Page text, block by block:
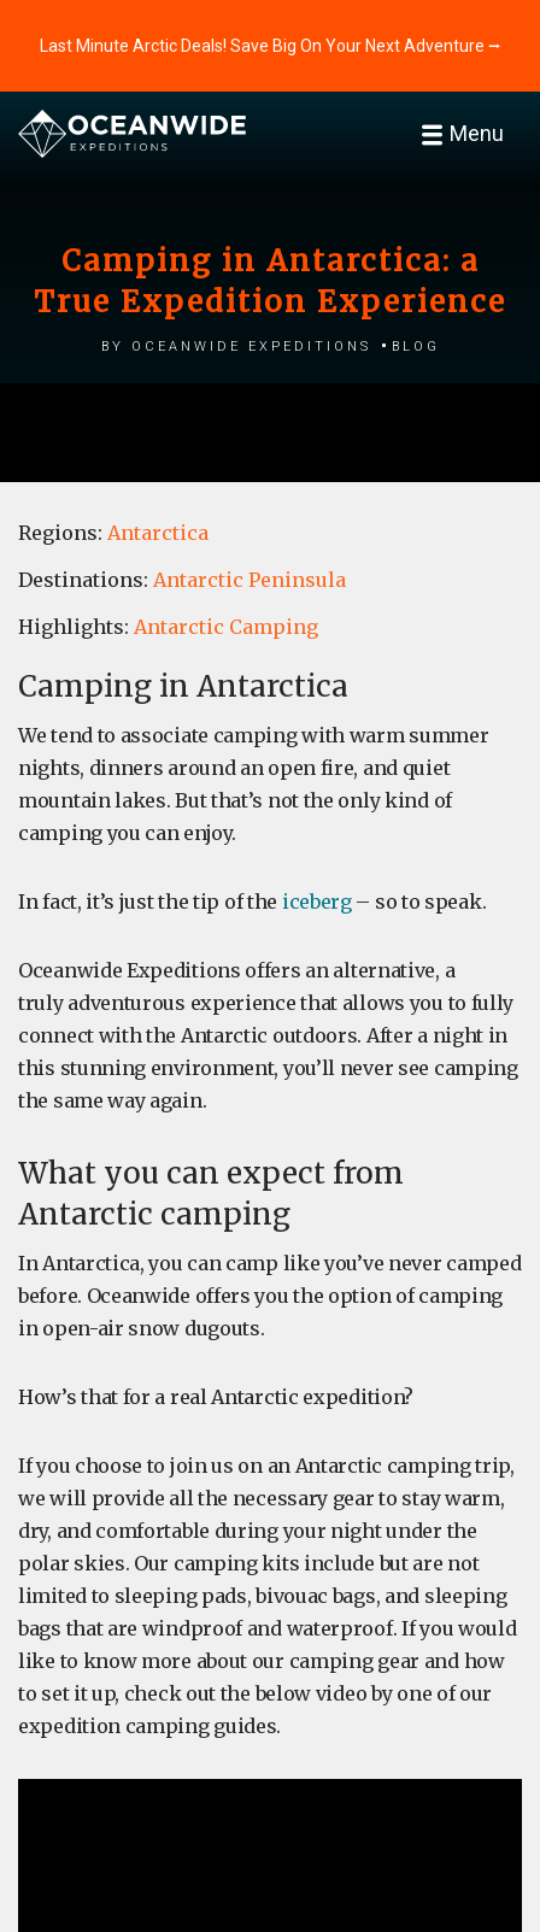
Last Minute Arctic Deals! Save Big On Your Next Adventure ⭢
Menu
Camping in Antarctica: a
True Expedition Experience
by Oceanwide Expeditions Blog
Regions: Antarctica
Destinations: Antarctic Peninsula
Highlights: Antarctic Camping
Camping in Antarctica
We tend to associate camping with warm summer
nights, dinners around an open fire, and quiet
mountain lakes. But that’s not the only kind of
camping you can enjoy.
In fact, it’s just the tip of the iceberg– so to speak.
Oceanwide Expeditions offers an alternative, a
truly adventurous experience that allows you to fully
connect with the Antarctic outdoors. After a night in
this stunning environment, you’ll never see camping
the same way again.
What you can expect from
Antarctic camping
In Antarctica, you can camp like you’ve never camped
before. Oceanwide offers you the option of camping
in open-air snow dugouts.
How’s that for a real Antarctic expedition?
If you choose to join us on an Antarctic camping trip,
we will provide all the necessary gear to stay warm,
dry, and comfortable during your night under the
polar skies. Our camping kits include but are not
limited to sleeping pads, bivouac bags, and sleeping
bags that are windproof and waterproof. If you would
like to know more about our camping gear and how
to set it up, check out the below video by one of our
expedition camping guides.